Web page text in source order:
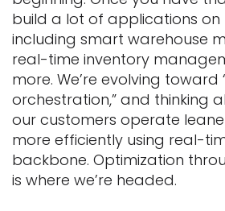
build a lot of applications on
including smart warehouse
real-time inventory
more. We’re evolving toward
orchestration,” and thinking
our customers operate
more efficiently using real-
backbone. Optimization
is where we’re headed.